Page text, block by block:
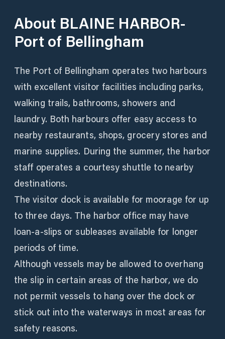
About BLAINE HARBOR-
Port of Bellingham
The Port of Bellingham operates two harbours
with excellent visitor facilities including parks,
walking trails, bathrooms, showers and
laundry. Both harbours offer easy access to
nearby restaurants, shops, grocery stores and
marine supplies. During the summer, the harbor
staff operates a courtesy shuttle to nearby
destinations.
The visitor dock is available for moorage for up
to three days. The harbor office may have
loan-a-slips or subleases available for longer
periods of time.
Although vessels may be allowed to overhang
the slip in certain areas of the harbor, we do
not permit vessels to hang over the dock or
stick out into the waterways in most areas for
safety reasons.